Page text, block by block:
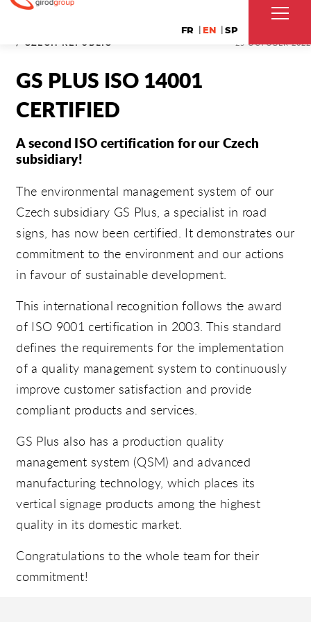
FR EN SP
25 OCTOBER 2022
/ CZECH REPUBLIC
GS PLUS ISO 14001
CERTIFIED
A second ISO certification for our Czech
subsidiary!
The environmental management system of our
Czech subsidiary GS Plus, a specialist in road
signs, has now been certified. It demonstrates our
commitment to the environment and our actions
in favour of sustainable development.
This international recognition follows the award
of ISO 9001 certification in 2003. This standard
defines the requirements for the implementation
of a quality management system to continuously
improve customer satisfaction and provide
compliant products and services.
GS Plus also has a production quality
management system (QSM) and advanced
manufacturing technology, which places its
vertical signage products among the highest
quality in its domestic market.
Congratulations to the whole team for their
commitment!